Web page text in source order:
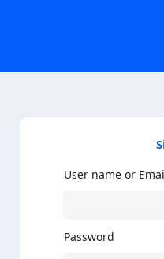
User name or
Password